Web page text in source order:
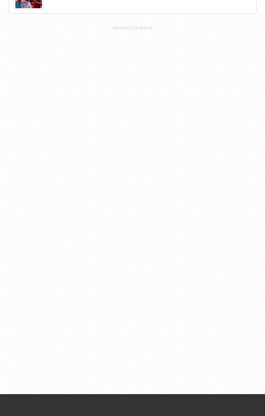
ADVERTISEMENT